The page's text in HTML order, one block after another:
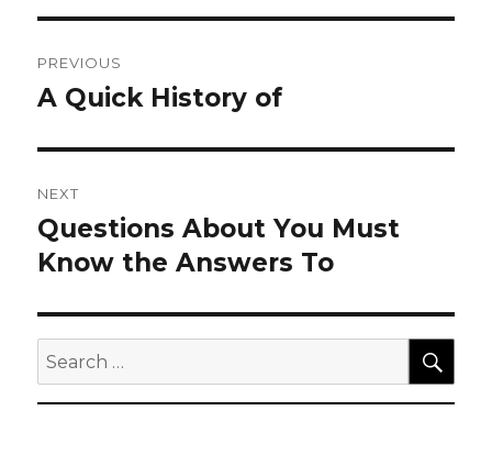
navigation
PREVIOUS
Previous
A Quick History of
NEXT
Next
post:
Questions About You Must
Know the Answers To
Search
for: